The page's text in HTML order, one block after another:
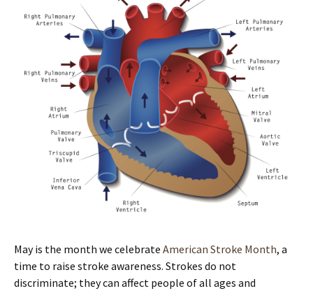
May is the month we celebrate American Stroke Month, a
time to raise stroke awareness. Strokes do not
discriminate; they can affect people of all ages and